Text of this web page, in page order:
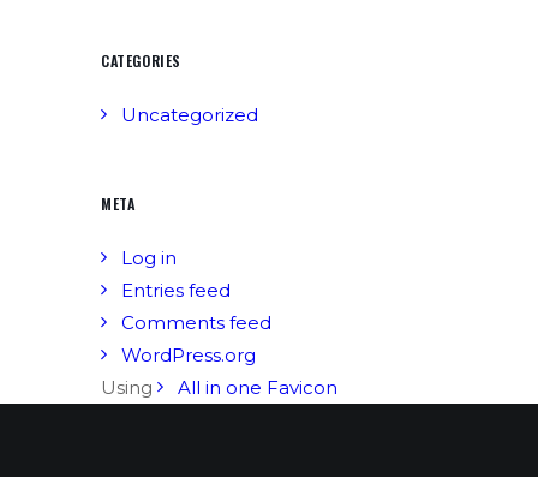
CATEGORIES
Uncategorized
META
Log in
Entries feed
Comments feed
WordPress.org
Using
All in one Favicon